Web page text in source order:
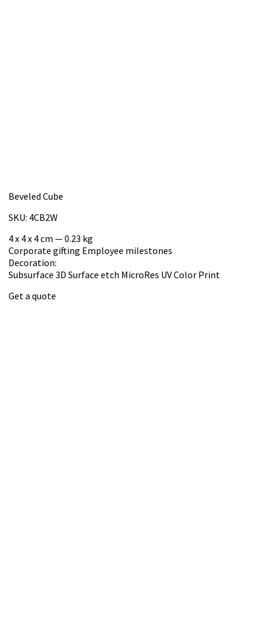
Beveled Cube
SKU: 4CB2W
4 x 4 x 4 cm — 0.23 kg
Corporate gifting Employee milestones
Decoration:
Subsurface 3D Surface etch MicroRes UV Color Print
Get a quote